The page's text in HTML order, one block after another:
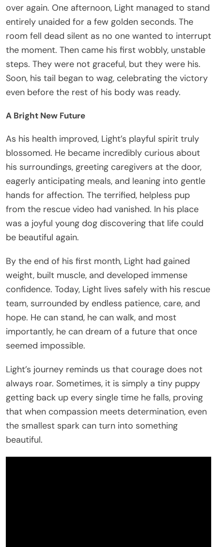
over again. One afternoon, Light managed to stand
entirely unaided for a few golden seconds. The
room fell dead silent as no one wanted to interrupt
the moment. Then came his first wobbly, unstable
steps. They were not graceful, but they were his.
Soon, his tail began to wag, celebrating the victory
even before the rest of his body was ready.
A Bright New Future
As his health improved, Light’s playful spirit truly
blossomed. He became incredibly curious about
his surroundings, greeting caregivers at the door,
eagerly anticipating meals, and leaning into gentle
hands for affection. The terrified, helpless pup
from the rescue video had vanished. In his place
was a joyful young dog discovering that life could
be beautiful again.
By the end of his first month, Light had gained
weight, built muscle, and developed immense
confidence. Today, Light lives safely with his rescue
team, surrounded by endless patience, care, and
hope. He can stand, he can walk, and most
importantly, he can dream of a future that once
seemed impossible.
Light’s journey reminds us that courage does not
always roar. Sometimes, it is simply a tiny puppy
getting back up every single time he falls, proving
that when compassion meets determination, even
the smallest spark can turn into something
beautiful.